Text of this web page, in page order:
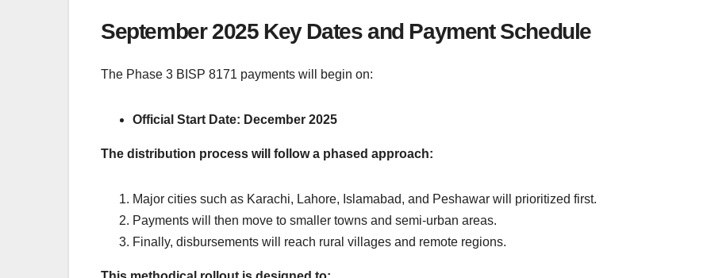
September 2025 Key Dates and Payment Schedule
The Phase 3 BISP 8171 payments will begin on:
Official Start Date: December 2025
The distribution process will follow a phased approach:
Major cities such as Karachi, Lahore, Islamabad, and Peshawar will prioritized first.
Payments will then move to smaller towns and semi-urban areas.
Finally, disbursements will reach rural villages and remote regions.